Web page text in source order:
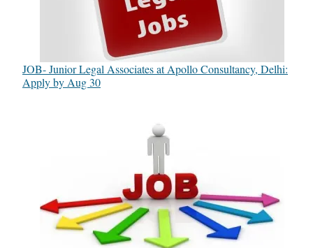
JOB- Junior Legal Associates at Apollo Consultancy, Delhi:
Apply by Aug 30